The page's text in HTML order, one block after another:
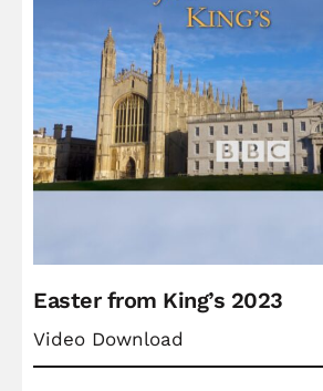
Easter from King’s 2023
Video Download